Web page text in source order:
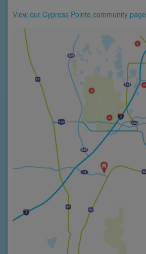
View our Cypress Pointe community page